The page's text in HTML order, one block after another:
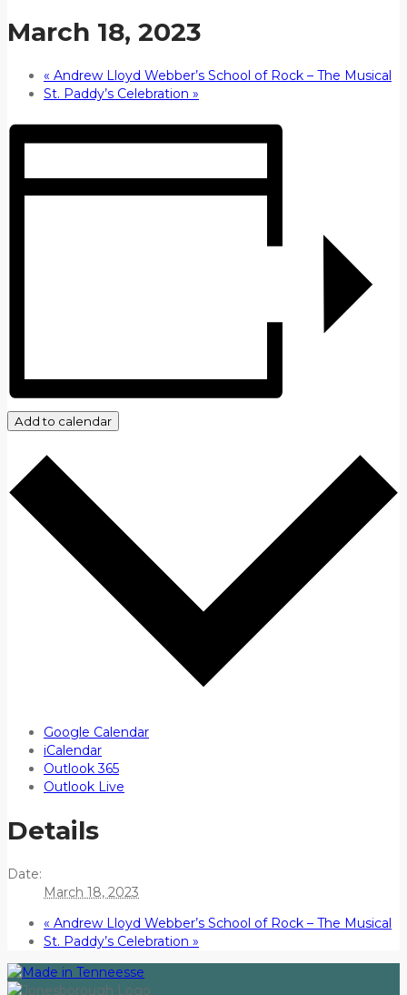
March 18, 2023
« Andrew Lloyd Webber’s School of Rock – The Musical
St. Paddy’s Celebration »
Add to calendar
Google Calendar
iCalendar
Outlook 365
Outlook Live
Details
Date:
March 18, 2023
« Andrew Lloyd Webber’s School of Rock – The Musical
St. Paddy’s Celebration »